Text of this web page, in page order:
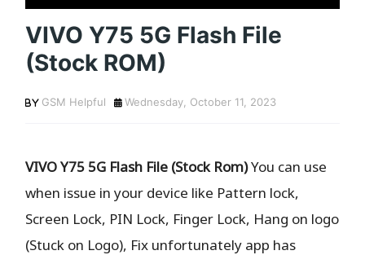
VIVO Y75 5G Flash File
(Stock ROM)
GSM Helpful Wednesday, October 11, 2023
VIVO Y75 5G Flash File (Stock Rom)You can use
when issue in your device like Pattern lock,
Screen Lock, PIN Lock, Finger Lock, Hang on logo
(Stuck on Logo), Fix unfortunately app has